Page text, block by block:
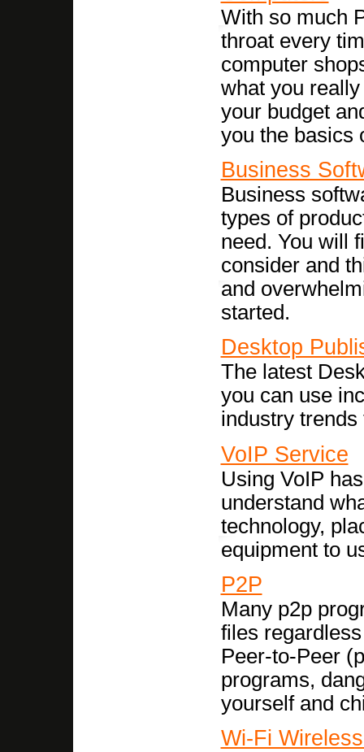
With so much
throat every
computer
what you
your budget
you the basics
Business
Business
types of
need. You will
consider and
and
started.
Desktop
The latest
you can use
industry
VoIP Service
Using VoIP
understand
technology,
equipment to
P2P
Many p2p
files
Peer-to-Peer
programs,
yourself and
Wi-Fi